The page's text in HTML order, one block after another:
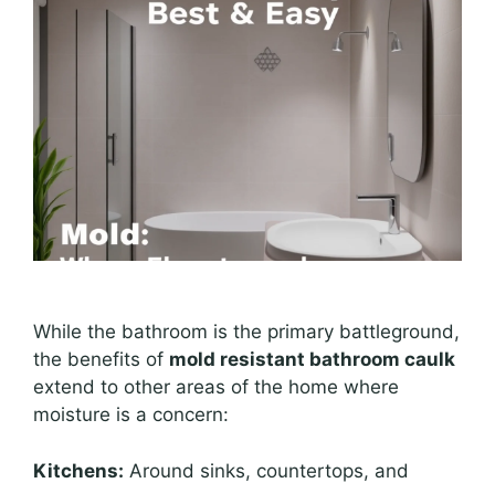
While the bathroom is the primary battleground,
the benefits of mold resistant bathroom caulk
extend to other areas of the home where
moisture is a concern:
Kitchens: Around sinks, countertops, and